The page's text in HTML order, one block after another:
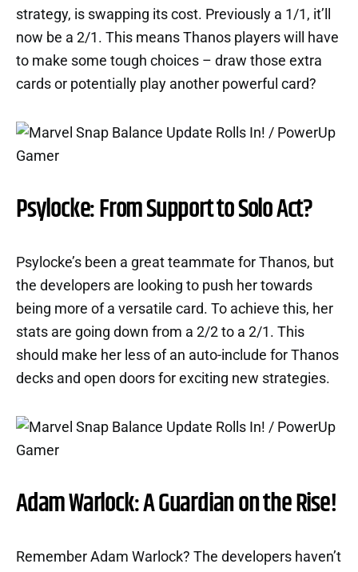
strategy, is swapping its cost. Previously a 1/1, it’ll
now be a 2/1. This means Thanos players will have
to make some tough choices – draw those extra
cards or potentially play another powerful card?
Psylocke: From Support to Solo Act?
Psylocke’s been a great teammate for Thanos, but
the developers are looking to push her towards
being more of a versatile card. To achieve this, her
stats are going down from a 2/2 to a 2/1. This
should make her less of an auto-include for Thanos
decks and open doors for exciting new strategies.
Adam Warlock: A Guardian on the Rise!
Remember Adam Warlock? The developers haven’t